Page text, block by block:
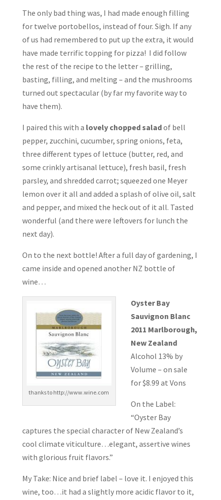
The only bad thing was, I had made enough filling
for twelve portobellos, instead of four. Sigh. If any
of us had remembered to put up the extra, it would
have made terrific topping for pizza! I did follow
the rest of the recipe to the letter – grilling,
basting, filling, and melting – and the mushrooms
turned out spectacular (by far my favorite way to
have them).
I paired this with a lovely chopped saladof bell
pepper, zucchini, cucumber, spring onions, feta,
three different types of lettuce (butter, red, and
some crinkly artisanal lettuce), fresh basil, fresh
parsley, and shredded carrot; squeezed one Meyer
lemon over it all and added a splash of olive oil, salt
and pepper, and mixed the heck out of it all. Tasted
wonderful (and there were leftovers for lunch the
next day).
On to the next bottle! After a full day of gardening, I
came inside and opened another NZ bottle of
wine…
thanks to http://www.wine.com
Oyster Bay
Sauvignon Blanc
2011 Marlborough,
New Zealand
Alcohol 13% by
Volume – on sale
for $8.99 at Vons
On the Label:
“Oyster Bay
captures the special character of New Zealand’s
cool climate viticulture…elegant, assertive wines
with glorious fruit flavors.”
My Take: Nice and brief label – love it. I enjoyed this
wine, too…it had a slightly more acidic flavor to it,